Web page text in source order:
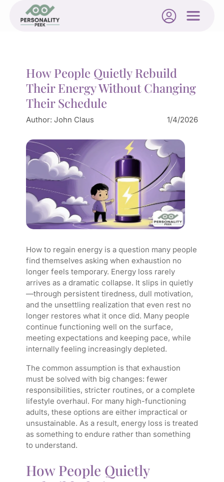
How People Quietly Rebuild
Their Energy Without Changing
Their Schedule
Author: John Claus 1/4/2026
How to regain energy is a question many people
find themselves asking when exhaustion no
longer feels temporary. Energy loss rarely
arrives as a dramatic collapse. It slips in quietly
—through persistent tiredness, dull motivation,
and the unsettling realization that even rest no
longer restores what it once did. Many people
continue functioning well on the surface,
meeting expectations and keeping pace, while
internally feeling increasingly depleted.
The common assumption is that exhaustion
must be solved with big changes: fewer
responsibilities, stricter routines, or a complete
lifestyle overhaul. For many high-functioning
adults, these options are either impractical or
unsustainable. As a result, energy loss is treated
as something to endure rather than something
to understand.
How People Quietly